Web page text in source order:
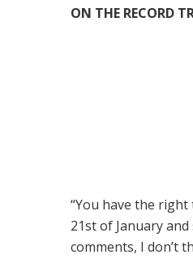
ON THE RECORD
“You have the
21st of January
comments, I don’t